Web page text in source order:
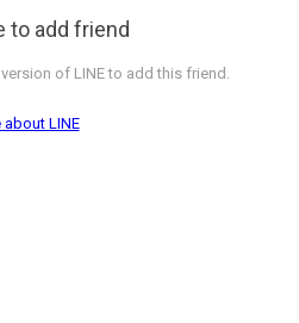
to add friend
of LINE to add this friend.
about LINE